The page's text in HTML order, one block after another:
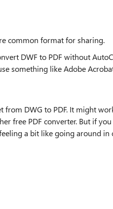
common format for sharing.
DWF to PDF without
something like Adobe
from DWG to PDF. It might
free PDF converter. But if
a bit like going around in